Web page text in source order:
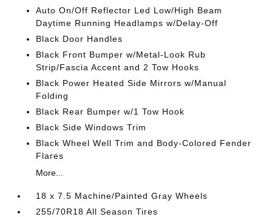
Auto On/Off Reflector Led Low/High Beam
Daytime Running Headlamps w/Delay-Off
Black Door Handles
Black Front Bumper w/Metal-Look Rub
Strip/Fascia Accent and 2 Tow Hooks
Black Power Heated Side Mirrors w/Manual
Folding
Black Rear Bumper w/1 Tow Hook
Black Side Windows Trim
Black Wheel Well Trim and Body-Colored Fender
Flares
More...
18 x 7.5 Machine/Painted Gray Wheels
255/70R18 All Season Tires